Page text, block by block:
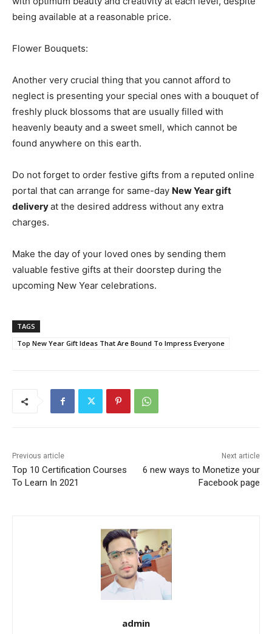
being available at a reasonable price.
Flower Bouquets:
Another very crucial thing that you cannot afford to
neglect is presenting your special ones with a bouquet of
freshly pluck blossoms that are usually filled with
heavenly beauty and a sweet smell, which cannot be
found anywhere on this earth.
Do not forget to order festive gifts from a reputed online
portal that can arrange for same-day New Year gift
deliveryat the desired address without any extra
charges.
Make the day of your loved ones by sending them
valuable festive gifts at their doorstep during the
upcoming New Year celebrations.
TAGS
Top New Year Gift Ideas That Are Bound To Impress Everyone
Previous article
Top 10 Certification Courses
To Learn In 2021
Next article
6 new ways to Monetize your
Facebook page
admin